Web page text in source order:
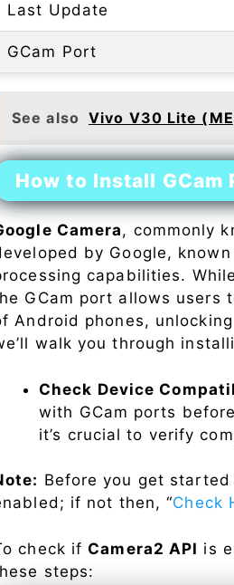
Last Update
GCam Port
See also Vivo V30 Lite
How to Install GCam
Camera, commonly
by Google,
capabilities.
GCam port allows users
Android phones,
walk you through
Check Device
with GCam ports
it’s crucial to verify
Before you get
if not then, “Check
check ifCamera2 API is
steps: